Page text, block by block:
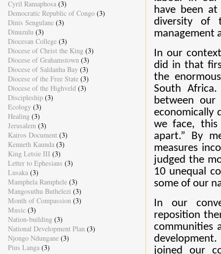
have been
diversity of
management
In our
did in that
the
South
between
economically
we face,
apart.” By
measures
judged the
10 unequal
some of our
In our
reposition
communities
joined our
Cyril Ramaphosa (3)
Democratic Republic of Congo (3)
Dinis Sengulane (3)
Dinuzulu (3)
Diocesan College (3)
Diocese of Christ the King (3)
Diocese of Grahamstown (3)
Diocese of Saldanha Bay (3)
Diocese of the Free State (3)
Diocese of the Highveld (3)
Discipleship (3)
Ecology (3)
Healing (3)
Jerusalem (3)
Kairos Document (3)
Kenneth Kaunda (3)
King Letsie III (3)
Letter to Ephesians (3)
Lusaka (3)
Mamphela Ramphele (3)
Mangosuthu Buthelezi (3)
Month of Compassion (3)
Music (3)
Nation-building (3)
National Development Plan (3)
Njongo Ndungane (3)
Pius Langa (3)